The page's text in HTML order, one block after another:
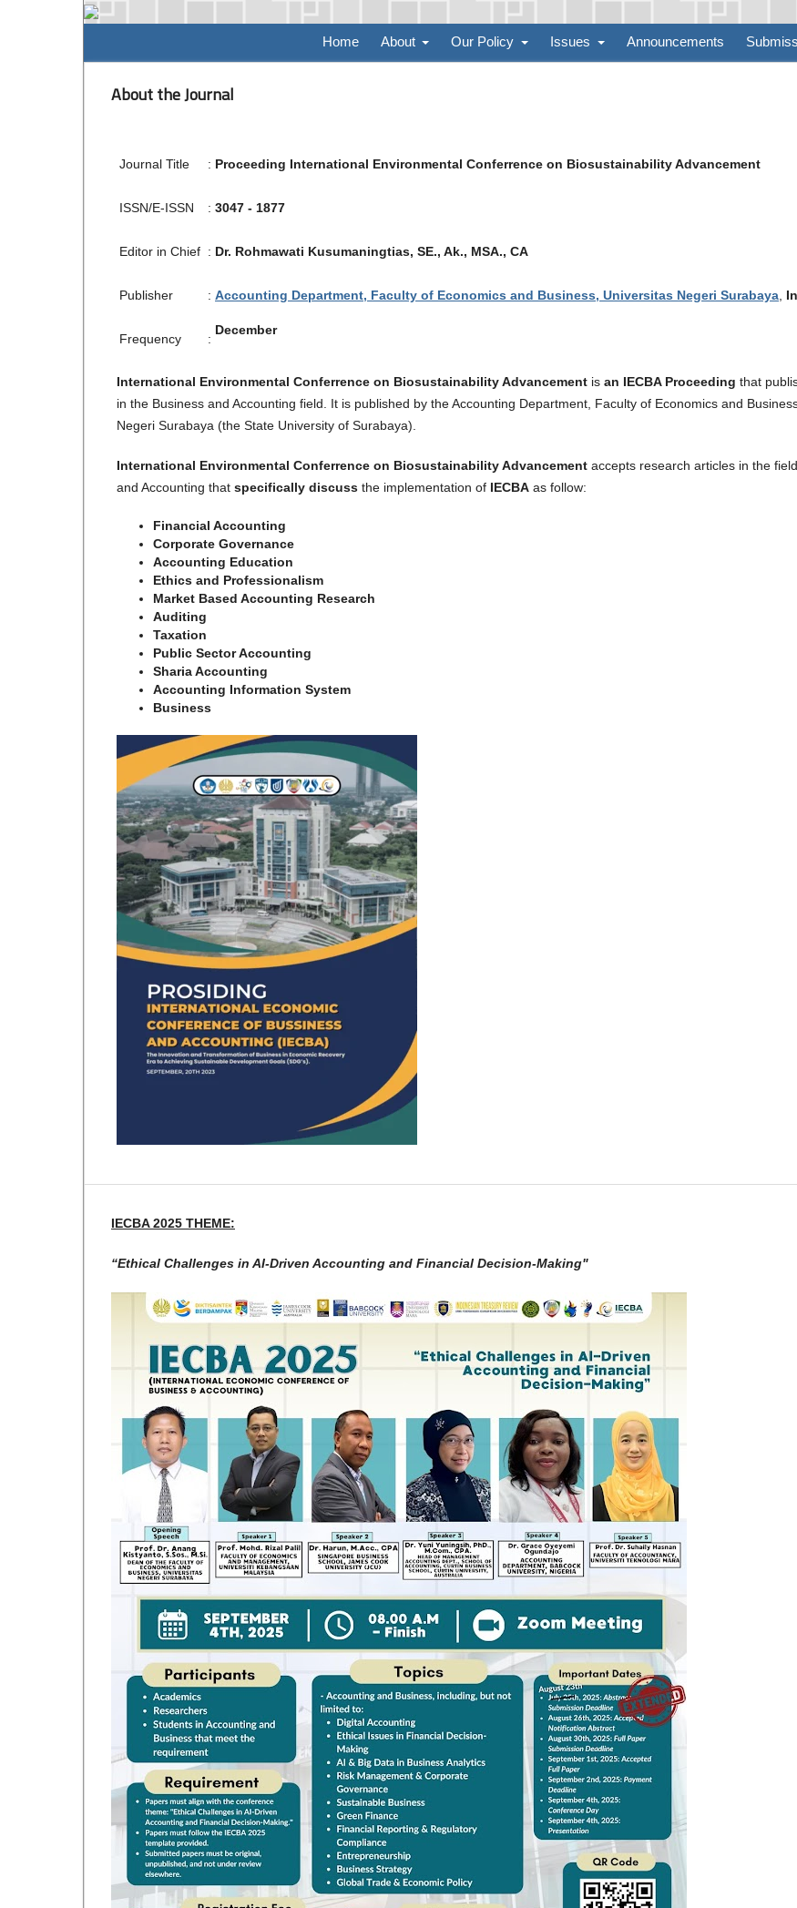
Home About Our Policy Issues Announcements
About the Journal
Journal Title : Proceeding International Environmental Conferrence on Biosustainability Advancement
ISSN/E-ISSN : 3047 - 1877
Editor in Chief : Dr. Rohmawati Kusumaningtias, SE., Ak., MSA., CA
Publisher : Accounting Department, Faculty of Economics and Business, Universitas Negeri Surabaya
Frequency :
December
International Environmental Conferrence on Biosustainability Advancement is an IECBA Proceeding that
in the Business and Accounting field. It is published by the Accounting Department, Faculty of Economics and
Negeri Surabaya (the State University of Surabaya).
International Environmental Conferrence on Biosustainability Advancement accepts research articles in the
and Accounting that specifically discuss the implementation of IECBA as follow:
Financial Accounting
Corporate Governance
Accounting Education
Ethics and Professionalism
Market Based Accounting Research
Auditing
Taxation
Public Sector Accounting
Sharia Accounting
Accounting Information System
Business
IECBA 2025 THEME:
“Ethical Challenges in AI-Driven Accounting and Financial Decision-Making"